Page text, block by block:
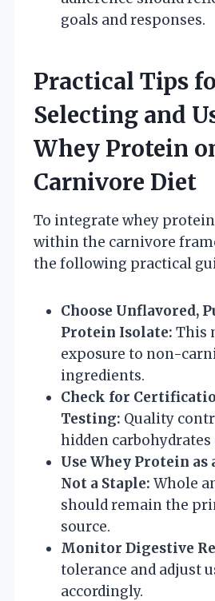
goals and responses.
Practical Tips
Selecting and
Whey Protein
Carnivore Diet
To integrate whey
within the carnivore
the following practical
Choose Unflavored,
Protein Isolate: This
exposure to non-
ingredients.
Check for
Testing: Quality
hidden carbohydrates
Use Whey Protein as
Not a Staple: Whole
should remain the
source.
Monitor Digestive
tolerance and adjust
accordingly.